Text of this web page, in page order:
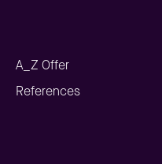
A_Z Offer
References